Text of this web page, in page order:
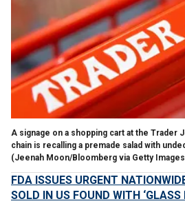
A signage on a shopping cart at the Trader
chain is recalling a premade salad with
(Jeenah Moon/Bloomberg via Getty
FDA ISSUES URGENT
SOLD IN US FOUND WITH ‘GLASS